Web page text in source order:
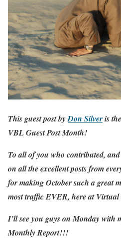
This guest post byDon Silveris
VBL Guest Post Month!
To all of you who contributed,
on all the excellent posts from
for making October such a great
most traffic EVER, here atVirtual
I’ll see you guys on Monday with
Monthly Report!!!